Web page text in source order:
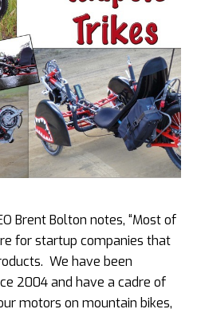
Brent Bolton notes, “Most of
for startup companies that
We have been
2004 and have a cadre of
motors on mountain bikes,